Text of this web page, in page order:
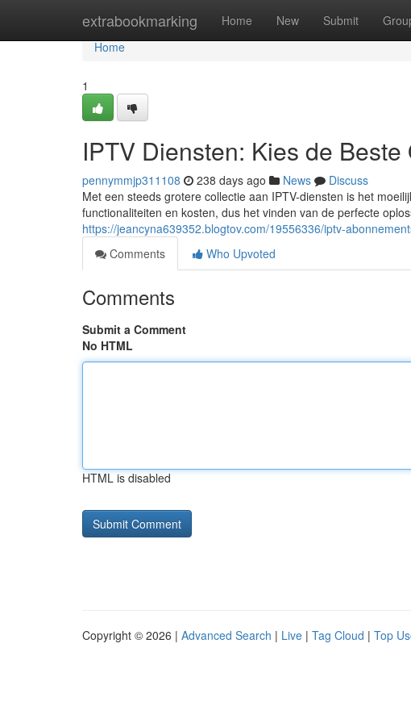
extrabookmarking Home New Submit
Home
Home
1
IPTV Diensten: Kies de Beste
pennymmjp311108 238 days ago News
Discuss
Met een steeds grotere collectie aan IPTV-diensten is het
functionaliteiten en kosten, dus het vinden van de perfecte
https://jeancyna639352.blogtov.com/19556336/iptv-
Comments
Who Upvoted
Comments
Submit a Comment
No HTML
HTML is disabled
Copyright © 2026 | Advanced Search | Live | Tag Cloud | Top